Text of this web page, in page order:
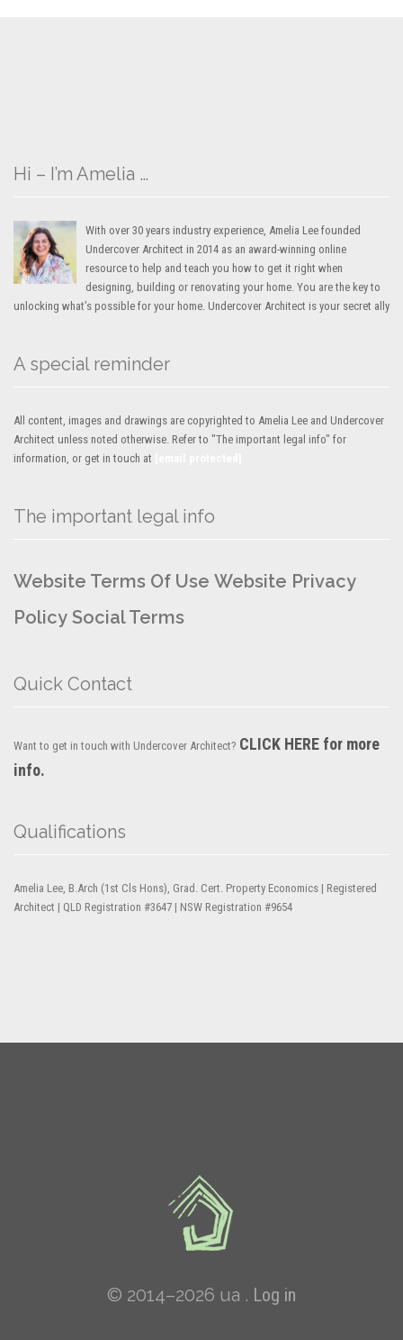
Hi – I’m Amelia …
With over 30 years industry experience, Amelia Lee founded
Undercover Architect in 2014 as an award-winning online
resource to help and teach you how to get it right when
designing, building or renovating your home. You are the key to
unlocking what’s possible for your home. Undercover Architect is your secret ally
A special reminder
All content, images and drawings are copyrighted to Amelia Lee and Undercover
Architect unless noted otherwise. Refer to "The important legal info" for
information, or get in touch at
The important legal info
Website Terms Of Use Website Privacy
Policy Social Terms
Quick Contact
Want to get in touch with Undercover Architect? CLICK HERE for more
info.
Qualifications
Amelia Lee, B.Arch (1st Cls Hons), Grad. Cert. Property Economics | Registered
Architect | QLD Registration #3647 | NSW Registration #9654
© 2014–2026 ua . Log in